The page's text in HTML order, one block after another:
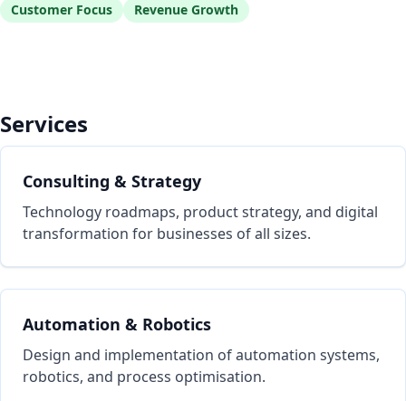
Customer Focus
Revenue Growth
Services
Consulting & Strategy
Technology roadmaps, product strategy, and digital
transformation for businesses of all sizes.
Automation & Robotics
Design and implementation of automation systems,
robotics, and process optimisation.